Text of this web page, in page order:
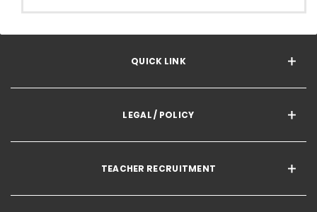
QUICK LINK
LEGAL / POLICY
TEACHER RECRUITMENT